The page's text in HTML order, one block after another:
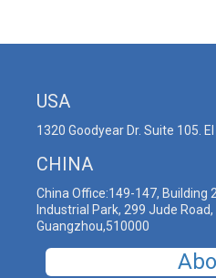
USA
1320 Goodyear Dr. Suite 105.
CHINA
China Office:149-147, Building
Industrial Park, 299 Jude
Guangzhou,510000